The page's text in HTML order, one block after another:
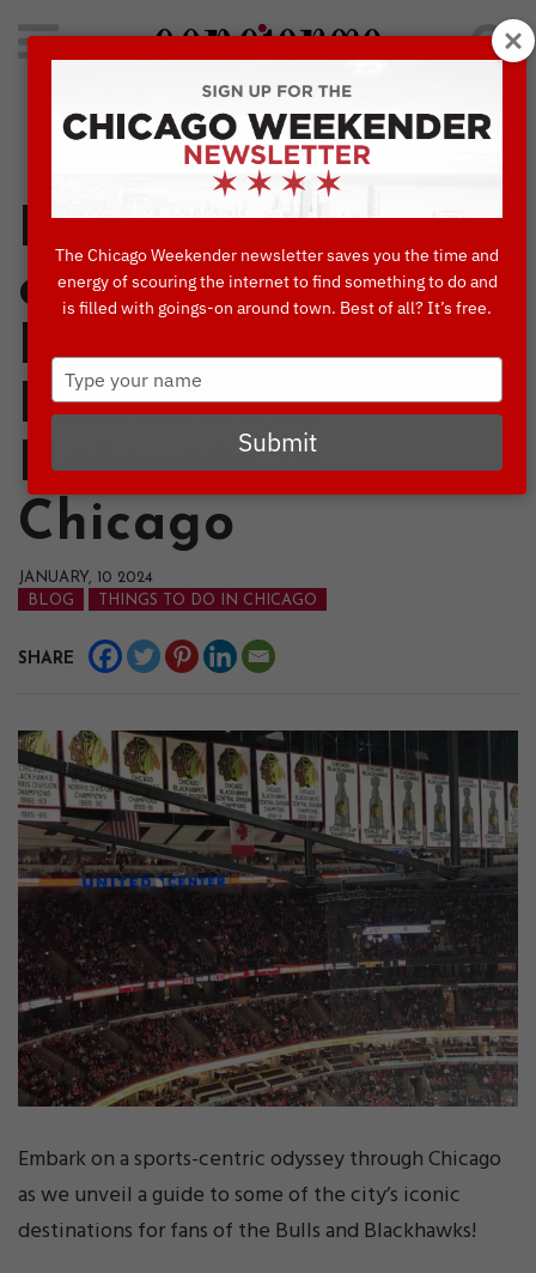
Search
for:
Concierge's Favorite Things to do in Chicago
In the Footsteps
of Legends: 6
Bulls &
Blackhawks
Hotspots in
Chicago
JANUARY, 10 2024
BLOG
THINGS TO DO IN CHICAGO
SHARE
Embark on a sports-centric odyssey through Chicago
as we unveil a guide to some of the city’s iconic
destinations for fans of the Bulls and Blackhawks!
The Chicago Weekender newsletter saves you the time and
energy of scouring the internet to find something to do and
is filled with goings-on around town. Best of all? It’s free.
Type
your
name
Submit